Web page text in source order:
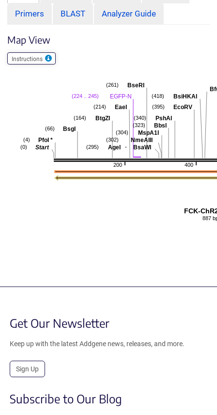
Primers BLAST Analyzer Guide
Map View
Instructions
400
200
BsiHKAI
(418)
EcoRV
(395)
PshAI
(340)
BbsI
(323)
MspA1I
(304)
NmeAIII
(302)
AgeI - BsaWI
(295)
BseRI
(261)
EGFP-N
(224 .. 245)
EaeI
(214)
BtgZI
(164)
BsgI
(66)
PfoI *
(4)
Start
(0)
FCK-
887
Get Our Newsletter
Keep up with the latest Addgene news, releases, and more.
Sign Up
Subscribe to Our Blog